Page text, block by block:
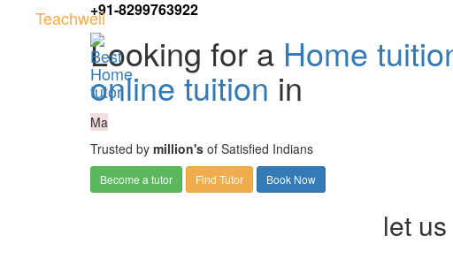
+91-8299763922
Teachwell
Looking for a Home
online tuition in
Ma
Trusted by million's of Satisfied Indians
Become a tutor Find Tutor Book Now
let